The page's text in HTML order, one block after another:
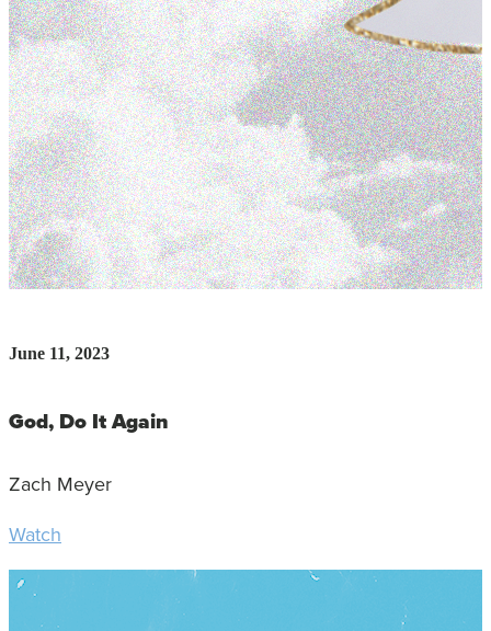
June 11, 2023
God, Do It Again
Zach Meyer
Watch